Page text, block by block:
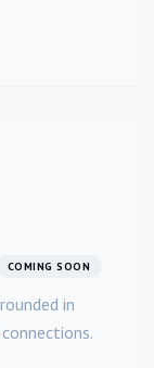
COMING SOON
in